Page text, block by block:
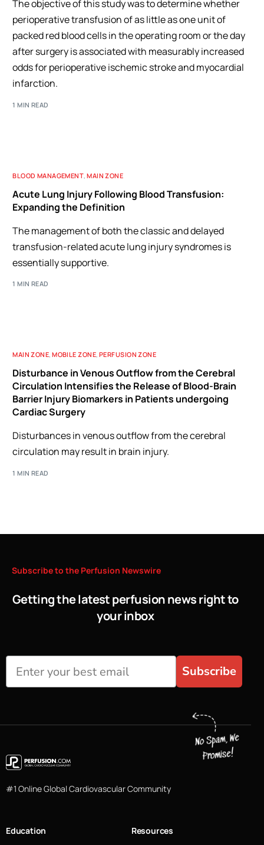
The objective of this study was to determine whether
perioperative transfusion of as little as one unit of
packed red blood cells in the operating room or the day
after surgery is associated with measurably increased
odds for perioperative ischemic stroke and myocardial
infarction.
1 MIN READ
BLOOD MANAGEMENT ,MAIN ZONE
Acute Lung Injury Following Blood Transfusion:
Expanding the Definition
The management of both the classic and delayed
transfusion-related acute lung injury syndromes is
essentially supportive.
1 MIN READ
MAIN ZONE,MOBILE ZONE,PERFUSION ZONE
Disturbance in Venous Outflow from the Cerebral
Circulation Intensifies the Release of Blood-Brain
Barrier Injury Biomarkers in Patients undergoing
Cardiac Surgery
Disturbances in venous outflow from the cerebral
circulation may result in brain injury.
1 MIN READ
Subscribeto the Perfusion Newswire
Getting the latest perfusion news right to
your inbox
Subscribe
#1 Online Global Cardiovascular Community
Education Resources